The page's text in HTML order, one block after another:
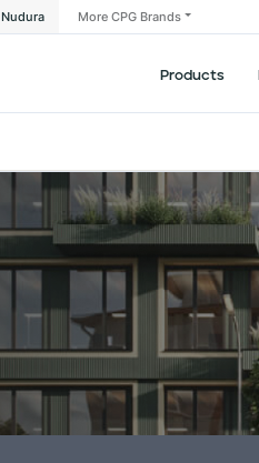
Nudura More CPG Brands
Products